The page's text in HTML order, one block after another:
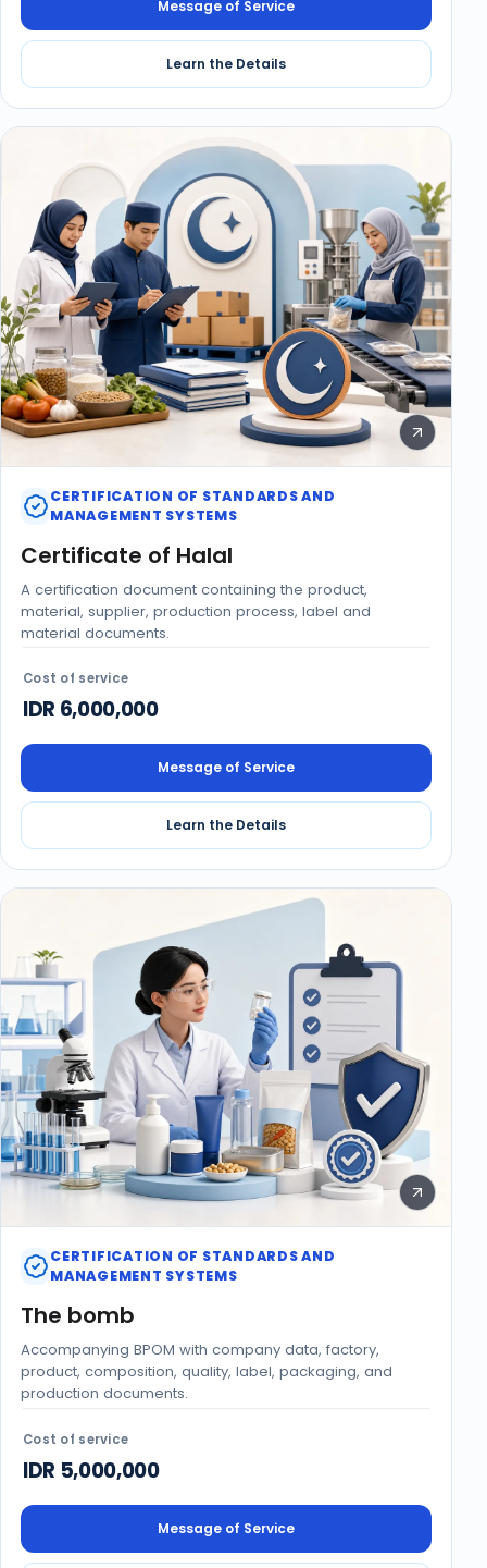
Message of Service
Learn the Details
CERTIFICATION OF STANDARDS AND
MANAGEMENT SYSTEMS
Certificate of Halal
A certification document containing the product,
material, supplier, production process, label and
material documents.
Cost of service
IDR 6,000,000
Message of Service
Learn the Details
CERTIFICATION OF STANDARDS AND
MANAGEMENT SYSTEMS
The bomb
Accompanying BPOM with company data, factory,
product, composition, quality, label, packaging, and
production documents.
Cost of service
IDR 5,000,000
Message of Service